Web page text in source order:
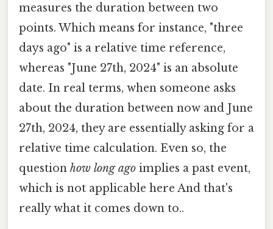
measures the duration between two
points. Which means for instance, "three
days ago" is a relative time reference,
whereas "June 27th, 2024" is an absolute
date. In real terms, when someone asks
about the duration between now and June
27th, 2024, they are essentially asking for a
relative time calculation. Even so, the
question how long ago implies a past event,
which is not applicable here And that's
really what it comes down to..